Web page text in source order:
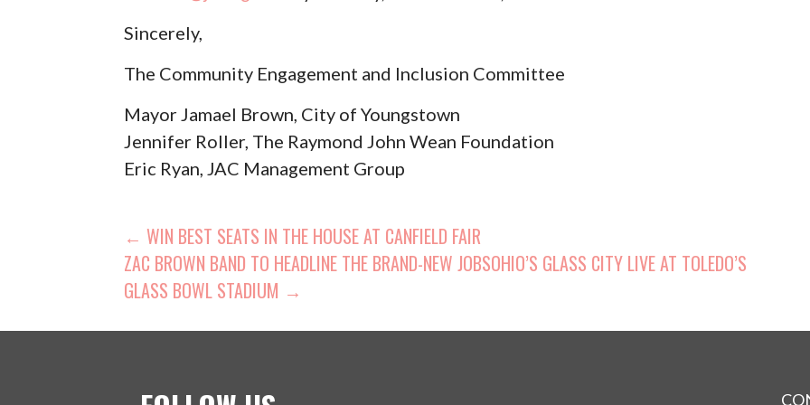
Sincerely,
The Community Engagement and Inclusion Committee
Mayor Jamael Brown, City of Youngstown
Jennifer Roller, The Raymond John Wean Foundation
Eric Ryan, JAC Management Group
POST
NAVIGATION
← WIN BEST SEATS IN THE HOUSE AT CANFIELD FAIR
ZAC BROWN BAND TO HEADLINE THE BRAND-NEW JOBSOHIO’S GLASS CITY LIVE AT TOLEDO’S
GLASS BOWL STADIUM →